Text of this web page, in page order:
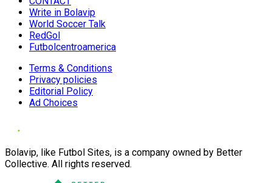
Write in Bolavip
World Soccer Talk
RedGol
Futbolcentroamerica
Terms & Conditions
Privacy policies
Editorial Policy
Ad Choices
Bolavip, like Futbol Sites, is a company owned by Better
Collective. All rights reserved.